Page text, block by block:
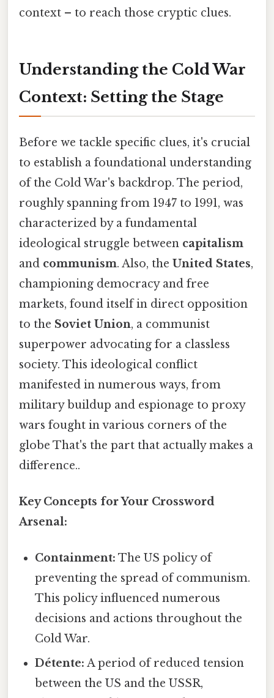
context – to reach those cryptic clues.
Understanding the Cold War
Context: Setting the Stage
Before we tackle specific clues, it's crucial
to establish a foundational understanding
of the Cold War's backdrop. The period,
roughly spanning from 1947 to 1991, was
characterized by a fundamental
ideological struggle between capitalism
and communism. Also, the United States,
championing democracy and free
markets, found itself in direct opposition
to the Soviet Union, a communist
superpower advocating for a classless
society. This ideological conflict
manifested in numerous ways, from
military buildup and espionage to proxy
wars fought in various corners of the
globe That's the part that actually makes a
difference..
Key Concepts for Your Crossword
Arsenal:
Containment: The US policy of
preventing the spread of communism.
This policy influenced numerous
decisions and actions throughout the
Cold War.
Détente: A period of reduced tension
between the US and the USSR,